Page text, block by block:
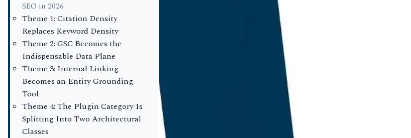
SEO in 2026
Theme 1: Citation Density
Replaces Keyword Density
Theme 2: GSC Becomes the
Indispensable Data Plane
Theme 3: Internal Linking
Becomes an Entity Grounding
Tool
Theme 4: The Plugin Category Is
Splitting Into Two Architectural
Classes
Model features onto a SERP-era data model. The second
the most fully realised example, has been rebuilt from the
answer engine economics: citability, fan-out coverage,
monitoring of Generative Engine Optimisation (GEO)
2026 is no longer a choice between Yoast and RankMath.
first stack with artificial intelligence bolted on, and an
in which 41% of all commercial discovery now begins
This research paper aims to rigorously contrast the